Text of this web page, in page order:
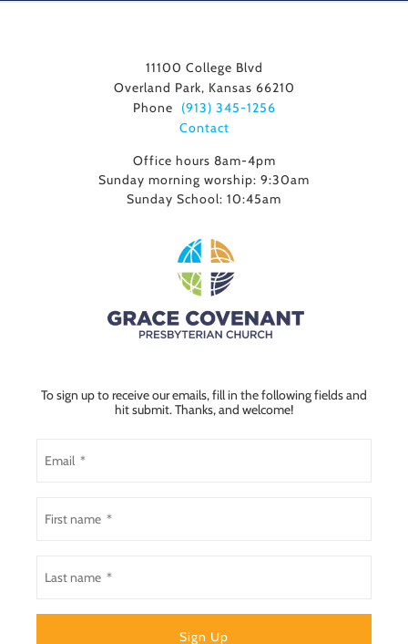
11100 College Blvd
Overland Park, Kansas 66210
Phone
(913) 345-1256
Contact
Office hours 8am-4pm
Sunday morning worship: 9:30am
Sunday School: 10:45am
To sign up to receive our emails, fill in the following fields and
hit submit. Thanks, and welcome!